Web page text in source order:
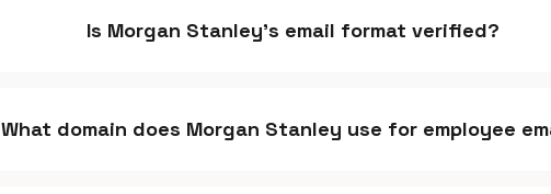
Is Morgan Stanley's email format verified?
What domain does Morgan Stanley use for employee